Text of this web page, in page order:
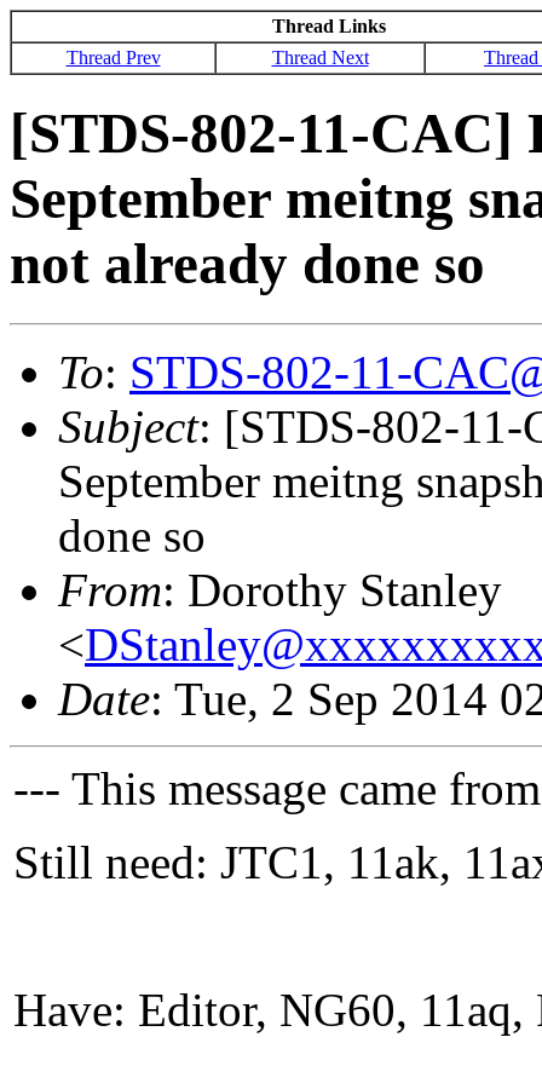
Thread Links
Thread Prev
Thread Next
[STDS-802-11-CAC]
September meitng
not already done so
To: STDS-802-11-
Subject: [STDS-802-11-
September meitng
done so
From: Dorothy Stanley
<
Date: Tue, 2 Sep 2014
--- This message came
Still need: JTC1, 11ak,
Have: Editor, NG60,